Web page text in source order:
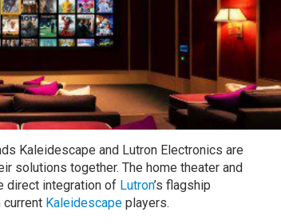
Kaleidescape and Lutron Electronics are
solutions together. The home theater and
direct integration of Lutron’s flagship
Kaleidescapeplayers.